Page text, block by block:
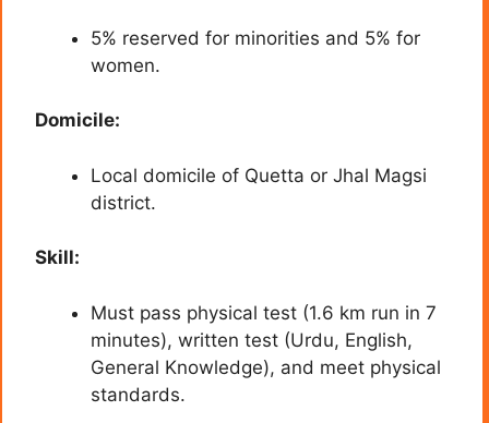
5% reserved for minorities and 5% for
women.
Domicile:
Local domicile of Quetta or Jhal Magsi
district.
Skill:
Must pass physical test (1.6 km run in 7
minutes), written test (Urdu, English,
General Knowledge), and meet physical
standards.